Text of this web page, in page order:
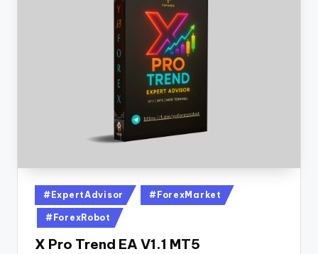
#ExpertAdvisor #ForexMarket
#ForexRobot
X Pro Trend EA V1.1 MT5